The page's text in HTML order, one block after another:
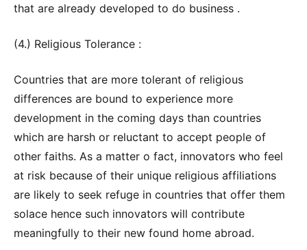
that are already developed to do business .
(4.) Religious Tolerance :
Countries that are more tolerant of religious
differences are bound to experience more
development in the coming days than countries
which are harsh or reluctant to accept people of
other faiths. As a matter o fact, innovators who feel
at risk because of their unique religious affiliations
are likely to seek refuge in countries that offer them
solace hence such innovators will contribute
meaningfully to their new found home abroad.